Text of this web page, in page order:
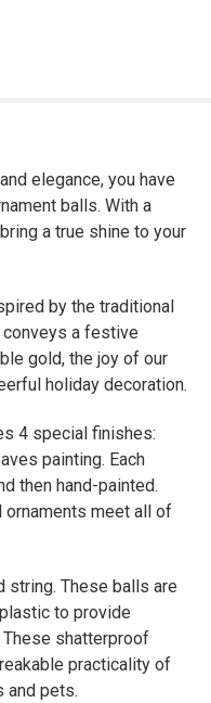
elegance, you have
balls. With a
a true shine to your
by the traditional
a festive
gold, the joy of our
holiday decoration.
4 special finishes:
painting. Each
then hand-painted.
ornaments meet all of
string. These balls are
to provide
shatterproof
practicality of
and pets.